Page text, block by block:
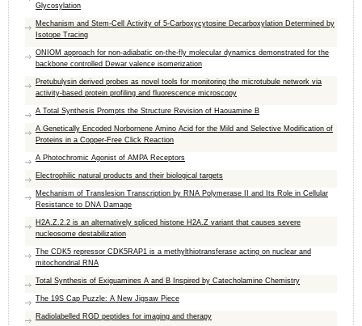
Glycosylation
Mechanism and Stem-Cell Activity of 5-Carboxycytosine Decarboxylation Determined by
Isotope Tracing
ONIOM approach for non-adiabatic on-the-fly molecular dynamics demonstrated for the
backbone controlled Dewar valence isomerization
Pretubulysin derived probes as novel tools for monitoring the microtubule network via
activity-based protein profiling and fluorescence microscopy
A Total Synthesis Prompts the Structure Revision of Haouamine B
A Genetically Encoded Norbornene Amino Acid for the Mild and Selective Modification of
Proteins in a Copper-Free Click Reaction
A Photochromic Agonist of AMPA Receptors
Electrophilic natural products and their biological targets
Mechanism of Translesion Transcription by RNA Polymerase II and Its Role in Cellular
Resistance to DNA Damage
H2A.Z.2.2 is an alternatively spliced histone H2A.Z variant that causes severe
nucleosome destabilization
The CDK5 repressor CDK5RAP1 is a methylthiotransferase acting on nuclear and
mitochondrial RNA
Total Synthesis of Exiguamines A and B Inspired by Catecholamine Chemistry
The 19S Cap Puzzle: A New Jigsaw Piece
Radiolabelled RGD peptides for imaging and therapy